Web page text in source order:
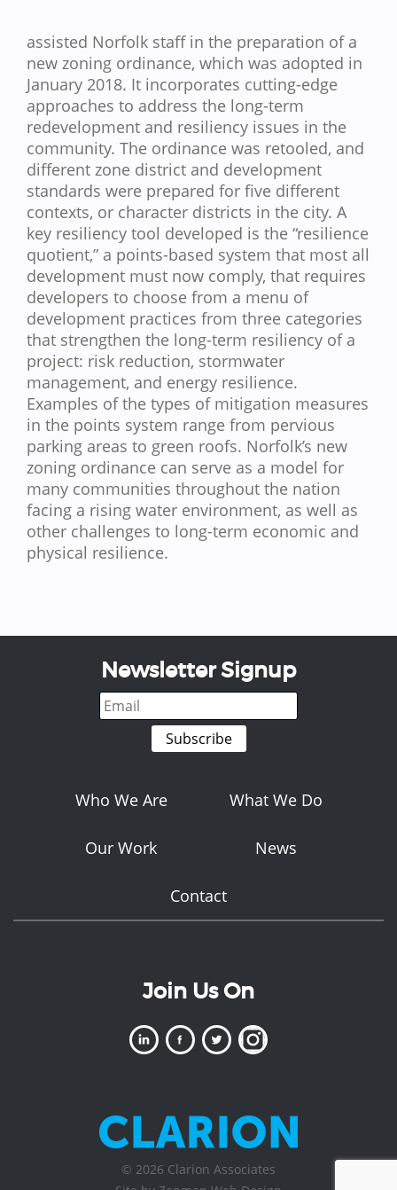
assisted Norfolk staff in the preparation of a
new zoning ordinance, which was adopted in
January 2018. It incorporates cutting-edge
approaches to address the long-term
redevelopment and resiliency issues in the
community. The ordinance was retooled, and
different zone district and development
standards were prepared for five different
contexts, or character districts in the city. A
key resiliency tool developed is the “resilience
quotient,” a points-based system that most all
development must now comply, that requires
developers to choose from a menu of
development practices from three categories
that strengthen the long-term resiliency of a
project: risk reduction, stormwater
management, and energy resilience.
Examples of the types of mitigation measures
in the points system range from pervious
parking areas to green roofs. Norfolk’s new
zoning ordinance can serve as a model for
many communities throughout the nation
facing a rising water environment, as well as
other challenges to long-term economic and
physical resilience.
Newsletter Signup
Who We Are What We Do
Our Work News
Contact
Join Us On
© 2026 Clarion Associates